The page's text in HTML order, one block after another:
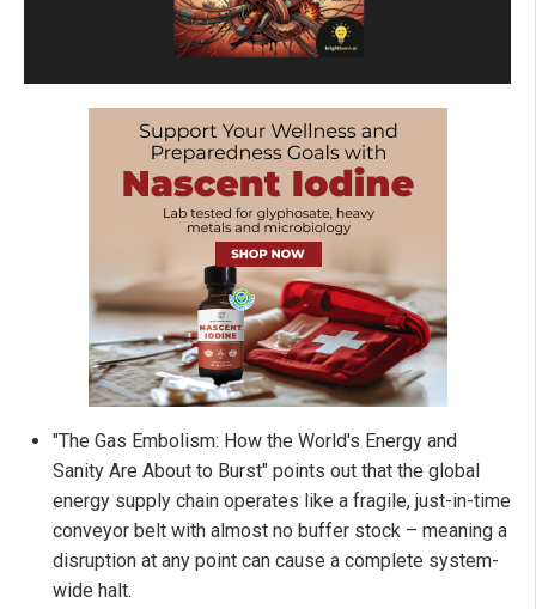
"The Gas Embolism: How the World's Energy and
Sanity Are About to Burst" points out that the global
energy supply chain operates like a fragile, just-in-time
conveyor belt with almost no buffer stock – meaning a
disruption at any point can cause a complete system-
wide halt.